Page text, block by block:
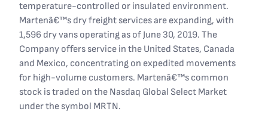
temperature-controlled or insulated environment.
Martenâ€™s dry freight services are expanding, with
1,596 dry vans operating as of June 30, 2019. The
Company offers service in the United States, Canada
and Mexico, concentrating on expedited movements
for high-volume customers. Martenâ€™s common
stock is traded on the Nasdaq Global Select Market
under the symbol MRTN.